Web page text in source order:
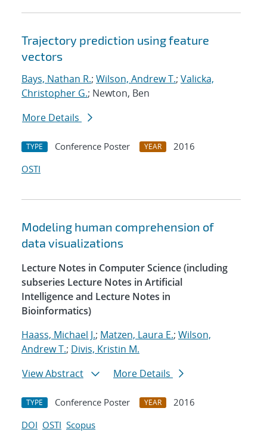
Trajectory prediction using feature
vectors
Bays, Nathan R.; Wilson, Andrew T.; Valicka,
Christopher G.; Newton, Ben
More Details
TYPE Conference Poster YEAR
2016
OSTI
Modeling human comprehension of
data visualizations
Lecture Notes in Computer Science (including
subseries Lecture Notes in Artificial
Intelligence and Lecture Notes in
Bioinformatics)
Haass, Michael J.; Matzen, Laura E.; Wilson,
Andrew T.; Divis, Kristin M.
View Abstract
More Details
TYPE Conference Poster YEAR
2016
DOI OSTI Scopus